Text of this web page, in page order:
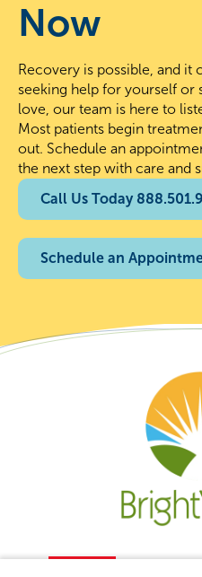
Now
Recovery is possible, and it
seeking help for yourself or
love, our team is here to
Most patients begin
out. Schedule an
the next step with care and
Call Us Today
Schedule an